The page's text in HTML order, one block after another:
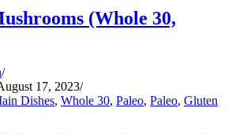
(Whole 30,
17, 2023
Dishes, Whole 30, Paleo, Paleo, Gluten